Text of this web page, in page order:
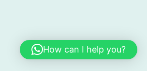
How can I help you?